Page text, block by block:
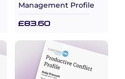
Management Profile
Price
£83.60